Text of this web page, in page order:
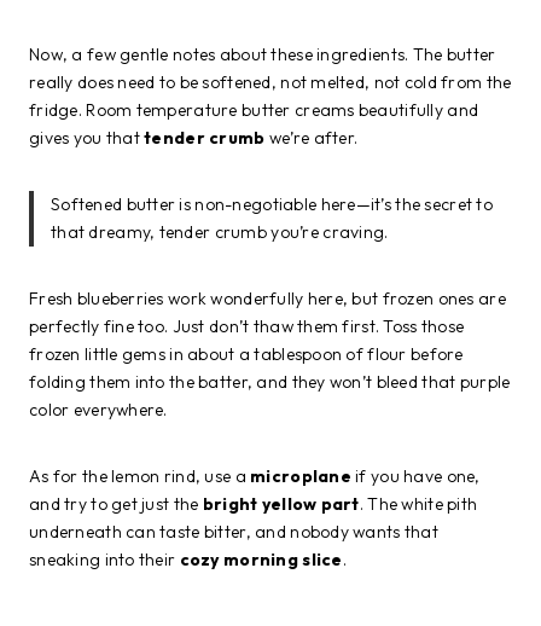
Now, a few gentle notes about these ingredients. The butter
really does need to be softened, not melted, not cold from the
fridge. Room temperature butter creams beautifully and
gives you thattender crumb we’re after.
Softened butter is non-negotiable here—it’s the secret to
that dreamy, tender crumb you’re craving.
Fresh blueberries work wonderfully here, but frozen ones are
perfectly fine too. Just don’t thaw them first. Toss those
frozen little gems in about a tablespoon of flour before
folding them into the batter, and they won’t bleed that purple
color everywhere.
As for the lemon rind, use a microplane if you have one,
and try to get just the bright yellow part. The white pith
underneath can taste bitter, and nobody wants that
sneaking into their cozy morning slice.